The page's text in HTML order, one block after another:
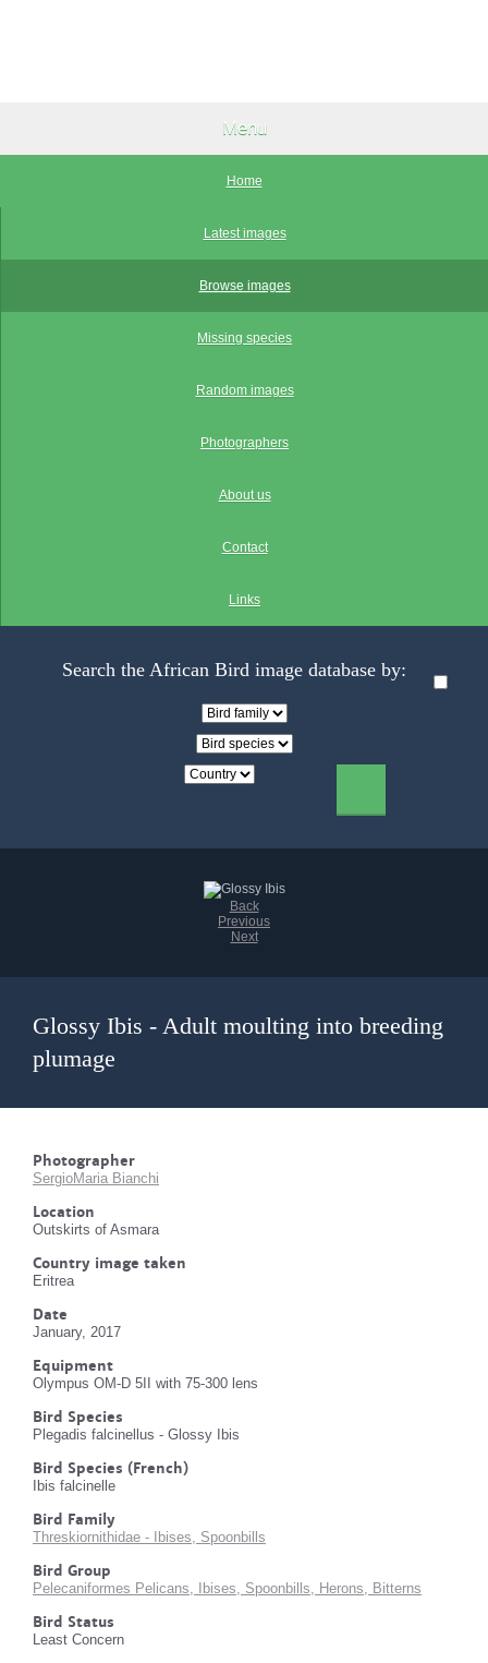
Menu
Home
Latest images
Browse images
Missing species
Random images
Photographers
About us
Contact
Links
Search the African Bird image database by:
Back
Previous
Next
Glossy Ibis - Adult moulting into breeding
plumage
Photographer
SergioMaria Bianchi
Location
Outskirts of Asmara
Country image taken
Eritrea
Date
January, 2017
Equipment
Olympus OM-D 5II with 75-300 lens
Bird Species
Plegadis falcinellus - Glossy Ibis
Bird Species (French)
Ibis falcinelle
Bird Family
Threskiornithidae - Ibises, Spoonbills
Bird Group
Pelecaniformes Pelicans, Ibises, Spoonbills, Herons, Bitterns
Bird Status
Least Concern